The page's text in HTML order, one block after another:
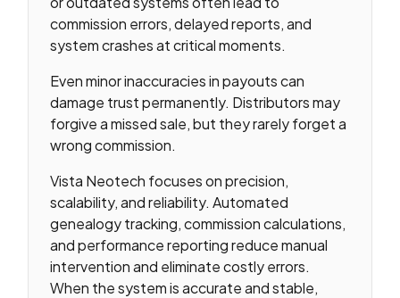
commission errors, delayed reports, and
system crashes at critical moments.
Even minor inaccuracies in payouts can
damage trust permanently. Distributors may
forgive a missed sale, but they rarely forget a
wrong commission.
Vista Neotech focuses on precision,
scalability, and reliability. Automated
genealogy tracking, commission calculations,
and performance reporting reduce manual
intervention and eliminate costly errors.
When the system is accurate and stable,